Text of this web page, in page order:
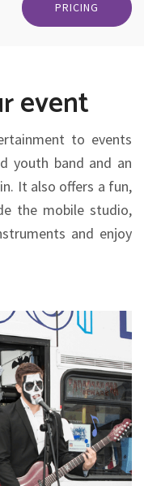
PRICING
event
to events
youth band and an
It also offers a fun,
the mobile studio,
and enjoy